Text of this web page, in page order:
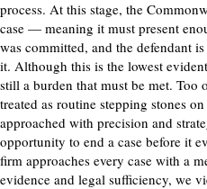
process. At this stage, the
case — meaning it must present
was committed, and the defendant
it. Although this is the lowest
still a burden that must be met. Too
treated as routine stepping stones
approached with precision and
opportunity to end a case before it
firm approaches every case with a
evidence and legal sufficiency, we